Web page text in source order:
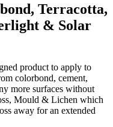
Terracotta,
& Solar
product to apply to
colorbond, cement,
more surfaces without
Mould & Lichen which
away for an extended